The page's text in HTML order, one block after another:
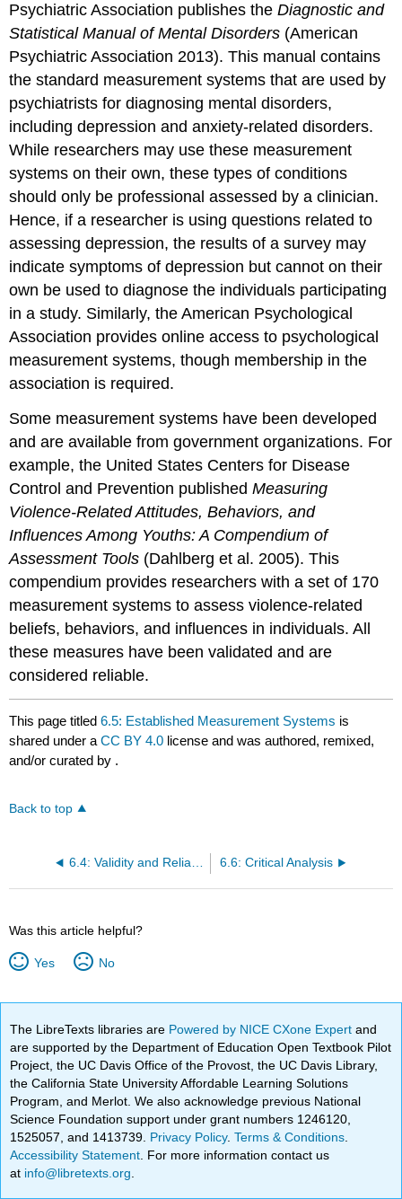
Psychiatric Association publishes theDiagnostic and
Statistical Manual of Mental Disorders (American
Psychiatric Association 2013). This manual contains
the standard measurement systems that are used by
psychiatrists for diagnosing mental disorders,
including depression and anxiety-related disorders.
While researchers may use these measurement
systems on their own, these types of conditions
should only be professional assessed by a clinician.
Hence, if a researcher is using questions related to
assessing depression, the results of a survey may
indicate symptoms of depression but cannot on their
own be used to diagnose the individuals participating
in a study. Similarly, the American Psychological
Association provides online access to psychological
measurement systems, though membership in the
association is required.
Some measurement systems have been developed
and are available from government organizations. For
example, the United States Centers for Disease
Control and Prevention publishedMeasuring
Violence-Related Attitudes, Behaviors, and
Influences Among Youths: A Compendium of
Assessment Tools (Dahlberg et al. 2005). This
compendium provides researchers with a set of 170
measurement systems to assess violence-related
beliefs, behaviors, and influences in individuals. All
these measures have been validated and are
considered reliable.
This page titled6.5: Established Measurement Systems is
shared under aCC BY 4.0 license and was authored, remixed,
and/or curated by .
Back to top
6.6: Critical Analysis
Was this article helpful?
Yes No
The LibreTexts libraries are Powered by NICE CXone Expertand
are supported by the Department of Education Open Textbook Pilot
Project, the UC Davis Office of the Provost, the UC Davis Library,
the California State University Affordable Learning Solutions
Program, and Merlot. We also acknowledge previous National
Science Foundation support under grant numbers 1246120,
1525057, and 1413739. Privacy Policy.Terms & Conditions
Accessibility Statement . For more information contact us
at info@libretexts.org